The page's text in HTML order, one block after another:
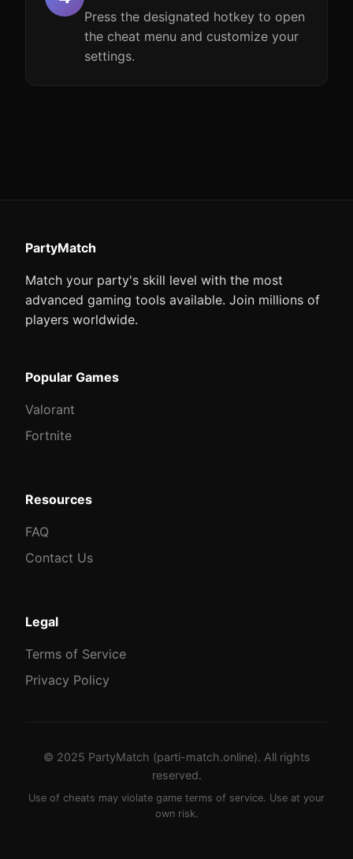
Press the designated hotkey to open
the cheat menu and customize your
settings.
PartyMatch
Match your party's skill level with the most
advanced gaming tools available. Join millions of
players worldwide.
Popular Games
Valorant
Fortnite
Resources
FAQ
Contact Us
Legal
Terms of Service
Privacy Policy
© 2025 PartyMatch (parti-match.online). All rights
reserved.
Use of cheats may violate game terms of service. Use at your
own risk.